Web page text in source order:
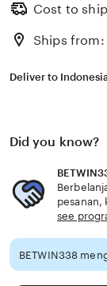
Cost to
Ships from:
Deliver to
Did you know?
pesanan,
see
BETWIN338